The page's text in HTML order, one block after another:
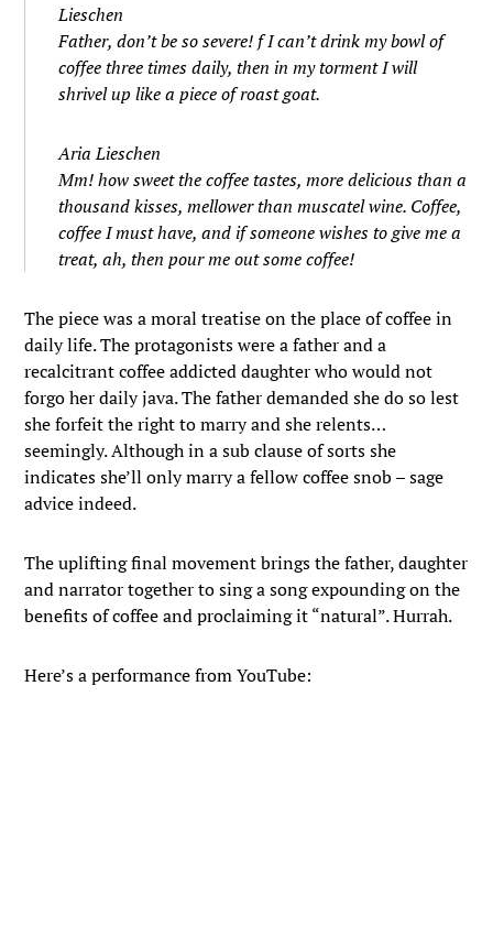
Lieschen
Father, don’t be so severe! f I can’t drink my bowl of
coffee three times daily, then in my torment I will
shrivel up like a piece of roast goat.
Aria Lieschen
Mm! how sweet the coffee tastes, more delicious than a
thousand kisses, mellower than muscatel wine. Coffee,
coffee I must have, and if someone wishes to give me a
treat, ah, then pour me out some coffee!
The piece was a moral treatise on the place of coffee in
daily life. The protagonists were a father and a
recalcitrant coffee addicted daughter who would not
forgo her daily java. The father demanded she do so lest
she forfeit the right to marry and she relents…
seemingly. Although in a sub clause of sorts she
indicates she’ll only marry a fellow coffee snob – sage
advice indeed.
The uplifting final movement brings the father, daughter
and narrator together to sing a song expounding on the
benefits of coffee and proclaiming it “natural”. Hurrah.
Here’s a performance from YouTube: